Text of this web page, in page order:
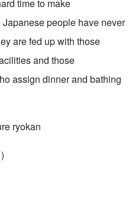
time to make
people have never
are fed up with those
and those
assign dinner and bathing
ryokan